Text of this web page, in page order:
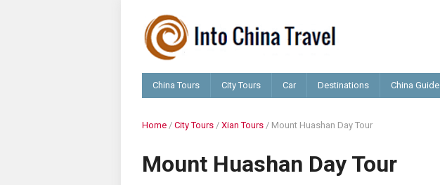
China Tours City Tours Car Destinations China Guide
Home / City Tours / Xian Tours / Mount Huashan Day Tour
Mount Huashan Day Tour